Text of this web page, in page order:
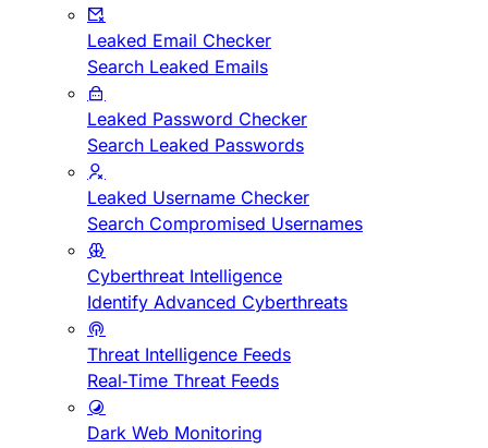
Leaked Email Checker
Search Leaked Emails
Leaked Password Checker
Search Leaked Passwords
Leaked Username Checker
Search Compromised Usernames
Cyberthreat Intelligence
Identify Advanced Cyberthreats
Threat Intelligence Feeds
Real-Time Threat Feeds
Dark Web Monitoring